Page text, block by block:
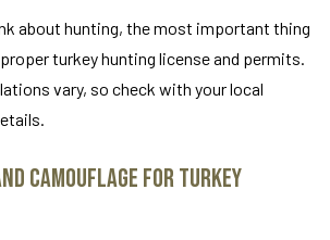
about hunting, the most important thing
turkey hunting license and permits.
vary, so check with your local
Camouflage for Turkey